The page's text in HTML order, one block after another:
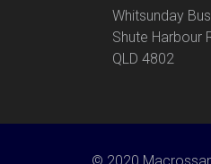
Whitsunday
Shute Harbour
QLD 4802